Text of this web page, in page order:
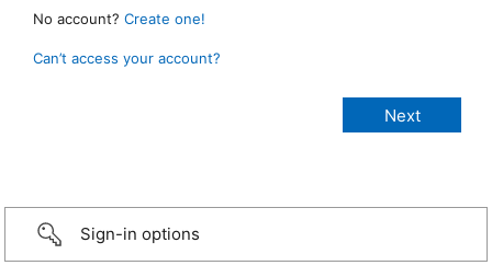
No account? Create one!
Can’t access your account?
Sign-in options